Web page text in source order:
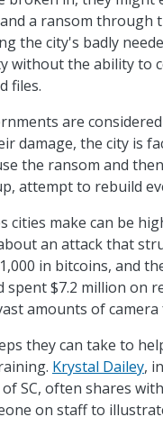
a ransom
the city's badly
without the ability to
files.
are
damage, the city is
the ransom and
attempt to rebuild
cities make can be
an attack that
in bitcoins, and
$7.2 million on
amounts of
they can take to
Krystal Dailey,
SC, often shares
on staff to